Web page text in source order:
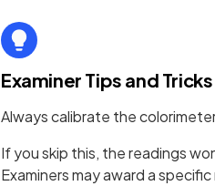
Examiner Tips and Tricks
Always calibrate the
If you skip this, the readings
Examiners may award a